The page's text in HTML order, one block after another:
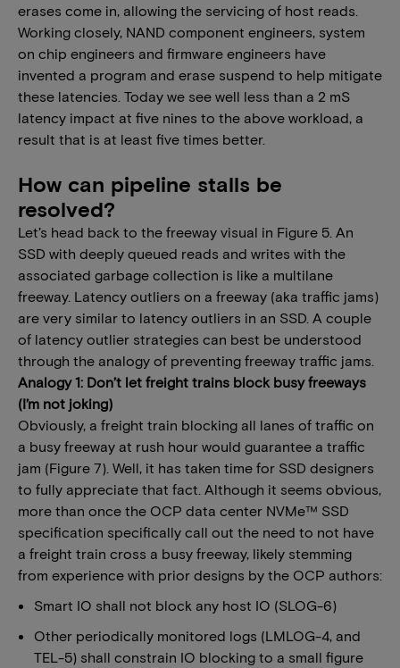
erases come in, allowing the servicing of host reads.
Working closely, NAND component engineers, system
on chip engineers and firmware engineers have
invented a program and erase suspend to help mitigate
these latencies. Today we see well less than a 2 mS
latency impact at five nines to the above workload, a
result that is at least five times better.
How can pipeline stalls be
resolved?
Let’s head back to the freeway visual in Figure 5. An
SSD with deeply queued reads and writes with the
associated garbage collection is like a multilane
freeway. Latency outliers on a freeway (aka traffic jams)
are very similar to latency outliers in an SSD. A couple
of latency outlier strategies can best be understood
through the analogy of preventing freeway traffic jams.
Analogy 1: Don’t let freight trains block busy freeways
(I’m not joking)
Obviously, a freight train blocking all lanes of traffic on
a busy freeway at rush hour would guarantee a traffic
jam (Figure 7). Well, it has taken time for SSD designers
to fully appreciate that fact. Although it seems obvious,
more than once the OCP data center NVMe™ SSD
specification specifically call out the need to not have
a freight train cross a busy freeway, likely stemming
from experience with prior designs by the OCP authors:
Smart IO shall not block any host IO (SLOG-6)
Other periodically monitored logs (LMLOG-4, and
TEL-5) shall constrain IO blocking to a small figure